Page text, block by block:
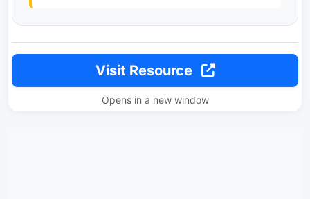
Visit Resource
Opens in a new window